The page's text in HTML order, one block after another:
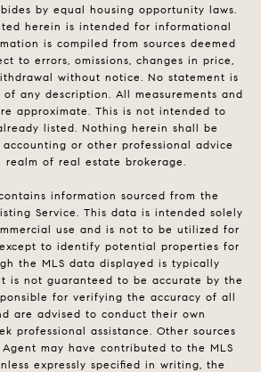
by equal housing opportunity laws.
herein is intended for informational
is compiled from sources deemed
to errors, omissions, changes in price,
without notice. No statement is
any description. All measurements and
approximate. This is not intended to
listed. Nothing herein shall be
or other professional advice
realm of real estate brokerage.
information sourced from the
Service. This data is intended solely
use and is not to be utilized for
to identify potential properties for
the MLS data displayed is typically
is not guaranteed to be accurate by the
for verifying the accuracy of all
are advised to conduct their own
professional assistance. Other sources
may have contributed to the MLS
expressly specified in writing, the